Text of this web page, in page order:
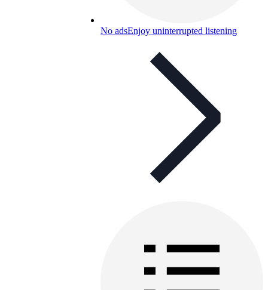
No adsEnjoy uninterrupted listening